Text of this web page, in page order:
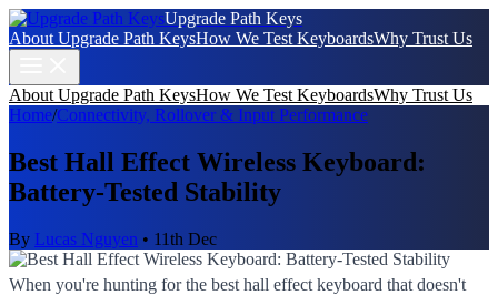
Upgrade Path Keys
About Upgrade Path KeysHow We Test KeyboardsWhy Trust Us
About Upgrade Path KeysHow We Test KeyboardsWhy Trust Us
Home/Connectivity, Rollover & Input Performance
Best Hall Effect Wireless Keyboard:
Battery-Tested Stability
By Lucas Nguyen • 11th Dec
When you're hunting for the best hall effect keyboard that doesn't